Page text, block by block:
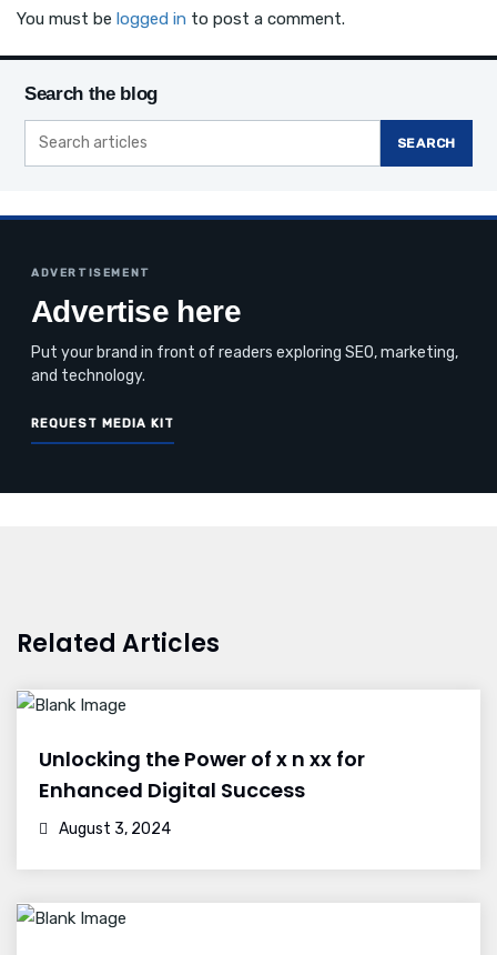
You must be logged in to post a comment.
Search the blog
SEARCH
ADVERTISEMENT
Advertise here
Put your brand in front of readers exploring SEO, marketing,
and technology.
REQUEST MEDIA KIT
Related Articles
Unlocking the Power of x n xx for
Enhanced Digital Success
August 3, 2024